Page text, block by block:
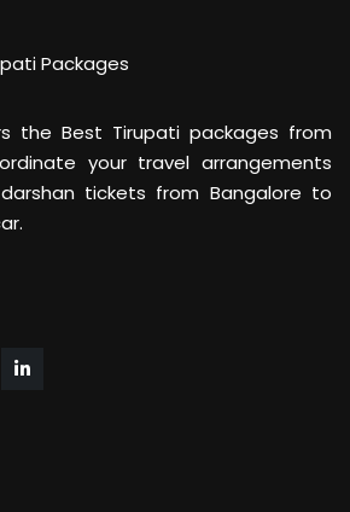
the Best Tirupati packages from
your travel arrangements
tickets from Bangalore to